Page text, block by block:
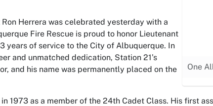
One
Herrera was celebrated yesterday with a
Fire Rescue is proud to honor Lieutenant
years of service to the City of Albuquerque. In
and unmatched dedication, Station 21’s
and his name was permanently placed on the
1973 as a member of the 24th Cadet Class. His first